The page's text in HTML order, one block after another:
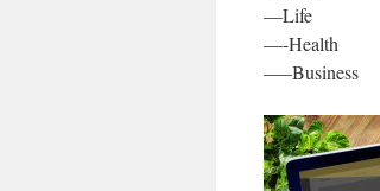
—Life
—-Health
—–Business